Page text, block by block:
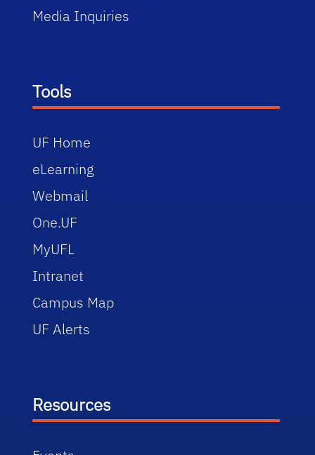
Media Inquiries
Tools
UF Home
eLearning
Webmail
One.UF
MyUFL
Intranet
Campus Map
UF Alerts
Resources